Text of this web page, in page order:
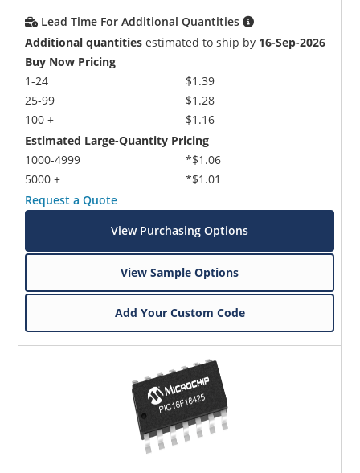
Lead Time For Additional Quantities
Additional quantities estimated to ship by 16-Sep-2026
Buy Now Pricing
1-24
25-99
100 +
$1.39
$1.28
$1.16
Estimated Large-Quantity Pricing
1000-4999
5000 +
*$1.06
*$1.01
Request a Quote
View Purchasing Options
View Sample Options
Add Your Custom Code
Microchip Chatbot
Get quick answers from our AI assistant.
Terms of Use